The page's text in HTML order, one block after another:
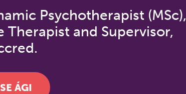
Psychotherapist (MSc),
Therapist and Supervisor,
ÁGI